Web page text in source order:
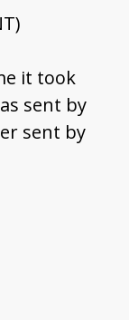
it took
sent by
sent by